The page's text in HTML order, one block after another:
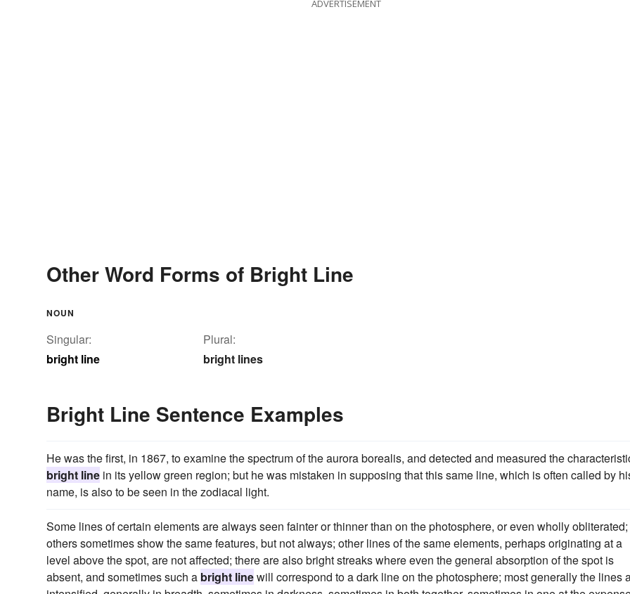
ADVERTISEMENT
Other Word Forms of Bright Line
NOUN
Singular:
bright line
Plural:
bright lines
Bright Line Sentence Examples
He was the first, in 1867, to examine the spectrum of the aurora borealis, and detected and measured the
bright line in its yellow green region; but he was mistaken in supposing that this same line, which is often called by
name, is also to be seen in the zodiacal light.
Some lines of certain elements are always seen fainter or thinner than on the photosphere, or even wholly obliterated;
others sometimes show the same features, but not always; other lines of the same elements, perhaps originating at a
level above the spot, are not affected; there are also bright streaks where even the general absorption of the spot is
absent, and sometimes such a bright linewill correspond to a dark line on the photosphere; most generally the lines